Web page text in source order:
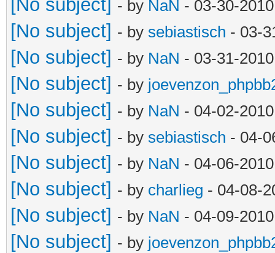
[No subject] - by NaN - 03-30-
[No subject] - by sebiastisch - 03-
[No subject] - by NaN - 03-31-
[No subject] - by
[No subject] - by NaN - 04-02-
[No subject] - by sebiastisch - 04-
[No subject] - by NaN - 04-06-
[No subject] - by charlieg - 04-08-
[No subject] - by NaN - 04-09-
[No subject] - by